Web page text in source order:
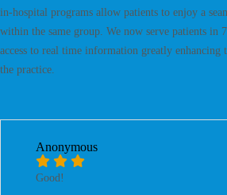
in-hospital programs allow patients to enjoy a
within the same group. We now serve patients in
access to real time information greatly enhancing
the practice.
Anonymous
Good!